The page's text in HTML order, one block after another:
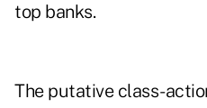
top banks.
The putative class-